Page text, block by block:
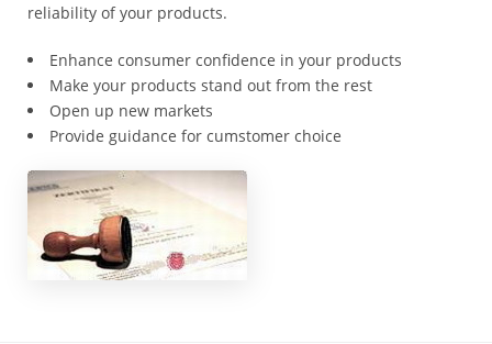
reliability of your products.
Enhance consumer confidence in your products
Make your products stand out from the rest
Open up new markets
Provide guidance for cumstomer choice
*
Food
Categories
*
Misusing
*
Recalls